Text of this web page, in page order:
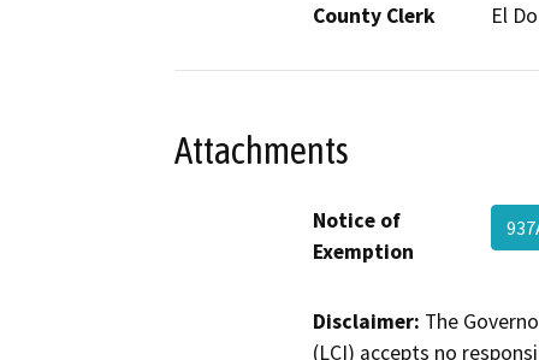
County Clerk
El
Attachments
Notice of
Exemption
Disclaimer: The
(LCI) accepts no